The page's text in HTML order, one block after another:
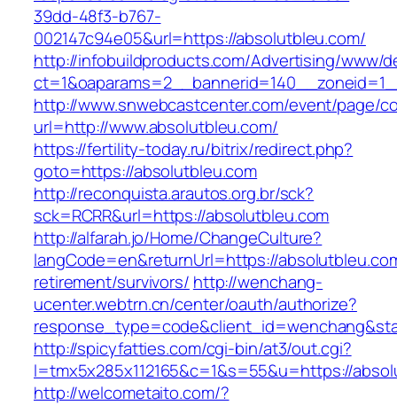
39dd-48f3-b767-
002147c94e05&url=https://absolutbleu.com/
http://infobuildproducts.com/Advertising/www/
http://www.snwebcastcenter.com/event/page/
url=http://www.absolutbleu.com/
https://fertility-today.ru/bitrix/redirect.php?
goto=https://absolutbleu.com
http://reconquista.arautos.org.br/sck?
sck=RCRR&url=https://absolutbleu.com
http://alfarah.jo/Home/ChangeCulture?
langCode=en&returnUrl=https://
retirement/survivors/ http://wenchang-
ucenter.webtrn.cn/center/oauth/authorize?
http://spicyfatties.com/cgi-bin/at3/out.cgi?
l=tmx5x285x112165&c=1&s=55&u=https://
http://welcometaito.com/?